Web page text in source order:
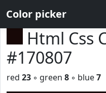
Color picker
Html Css
#170807
red 23 ◦ green 8 ◦ blue7